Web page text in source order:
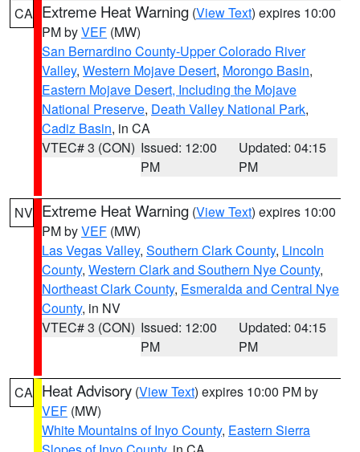
CA Extreme Heat Warning (View Text) expires 10:00
PM byVEF (MW)
San Bernardino County-Upper Colorado River
Valley, Western Mojave Desert, Morongo Basin,
Eastern Mojave Desert, Including the Mojave
National Preserve, Death Valley National Park,
Cadiz Basin, in CA
VTEC# 3 (CON) Issued: 12:00
PM
Updated: 04:15
PM
NV Extreme Heat Warning (View Text) expires 10:00
PM byVEF (MW)
Las Vegas Valley, Southern Clark County, Lincoln
County, Western Clark and Southern Nye County,
Northeast Clark County, Esmeralda and Central Nye
County, in NV
VTEC# 3 (CON) Issued: 12:00
PM
Updated: 04:15
PM
CA Heat Advisory (View Text) expires 10:00 PM by
VEF (MW)
White Mountains of Inyo County, Eastern Sierra